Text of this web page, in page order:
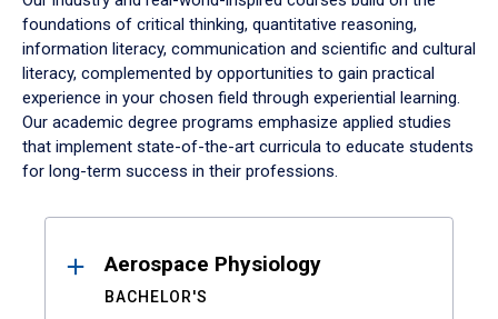
foundations of critical thinking, quantitative reasoning,
information literacy, communication and scientific and cultural
literacy, complemented by opportunities to gain practical
experience in your chosen field through experiential learning.
Our academic degree programs emphasize applied studies
that implement state-of-the-art curricula to educate students
for long-term success in their professions.
ResultsAerospace Physiology
BACHELOR'S